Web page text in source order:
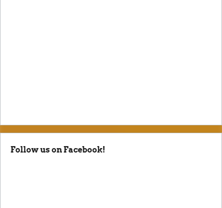
Follow us on Facebook!